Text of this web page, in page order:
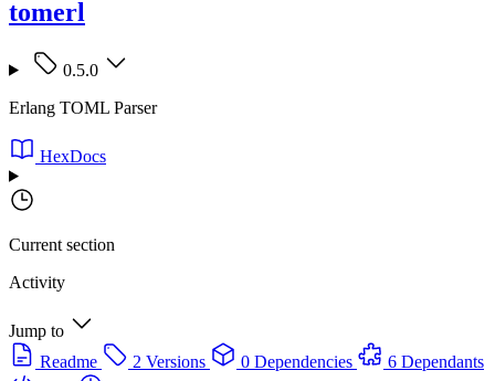
tomerl
0.5.0
Erlang TOML Parser
HexDocs
Current section
Activity
Jump to
Readme
2 Versions 0 Dependencies
6 Dependants